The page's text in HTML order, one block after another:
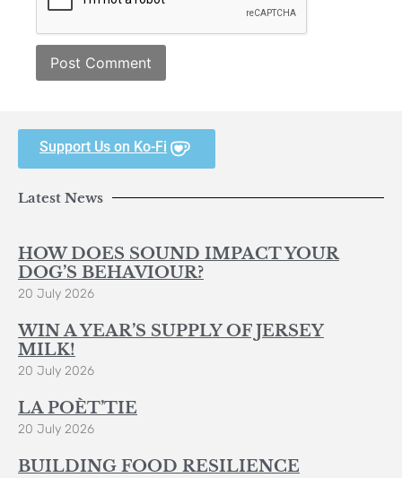
Support Us on Ko-Fi
Latest News
HOW DOES SOUND IMPACT YOUR
DOG’S BEHAVIOUR?
20 July 2026
WIN A YEAR’S SUPPLY OF JERSEY
MILK!
20 July 2026
LA POÈT’TIE
20 July 2026
BUILDING FOOD RESILIENCE